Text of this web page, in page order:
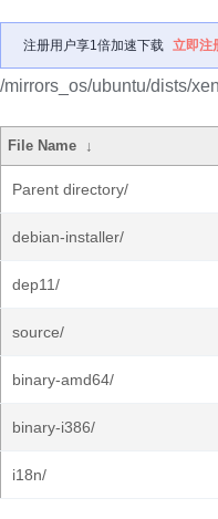
注册用户享1倍加速下载 立即注
/mirrors_os/ubuntu/dists/
File Name ↓
Parent directory/
debian-installer/
dep11/
source/
binary-amd64/
binary-i386/
i18n/